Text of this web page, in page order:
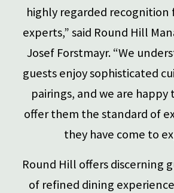
highly regarded
experts,” said Round Hill
Josef Forstmayr. “We
guests enjoy sophisticated
pairings, and we are
offer them the standard of
they have come to
Round Hill offers discerning
of refined dining